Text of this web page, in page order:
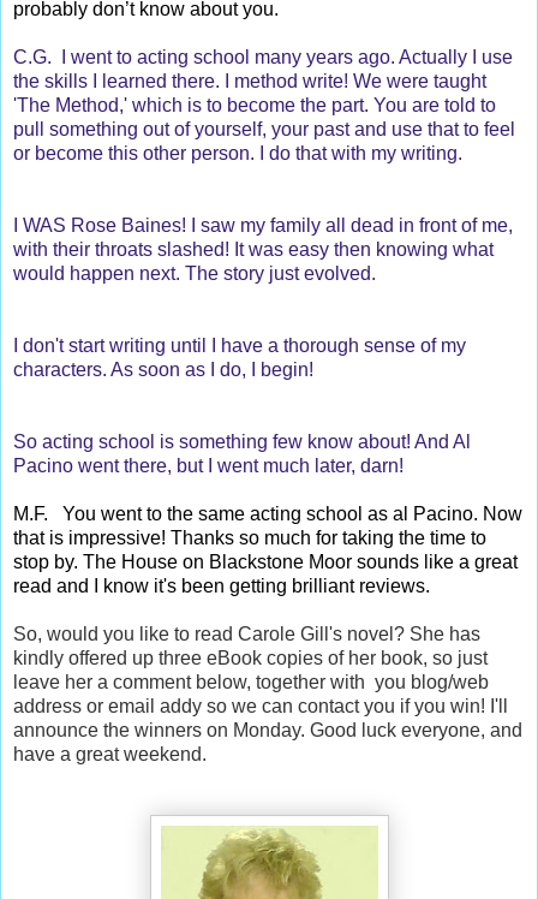
probably don’t know about you.
C.G. I went to acting school many years ago. Actually I use
the skills I learned there. I method write! We were taught
'The Method,' which is to become the part. You are told to
pull something out of yourself, your past and use that to feel
or become this other person. I do that with my writing.
I WAS Rose Baines! I saw my family all dead in front of me,
with their throats slashed! It was easy then knowing what
would happen next. The story just evolved.
I don't start writing until I have a thorough sense of my
characters. As soon as I do, I begin!
So acting school is something few know about! And Al
Pacino went there, but I went much later, darn!
M.F. You went to the same acting school as al Pacino. Now
that is impressive! Thanks so much for taking the time to
stop by. The House on Blackstone Moor sounds like a great
read and I know it's been getting brilliant reviews.
So, would you like to read Carole Gill's novel? She has
kindly offered up three eBook copies of her book, so just
leave her a comment below, together with you blog/web
address or email addy so we can contact you if you win! I'll
announce the winners on Monday. Good luck everyone, and
have a great weekend.